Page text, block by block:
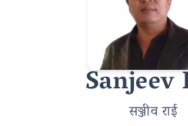
Sanjeev
सञ्जीव राई